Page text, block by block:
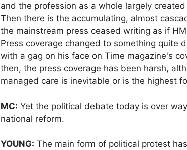
and the profession as a whole largely
Then there is the accumulating, almost
the mainstream press ceased writing as if
Press coverage changed to something
with a gag on his face on Time magazine's
then, the press coverage has been harsh,
managed care is inevitable or is the highest
MC: Yet the political debate today is over
national reform.
YOUNG: The main form of political protest